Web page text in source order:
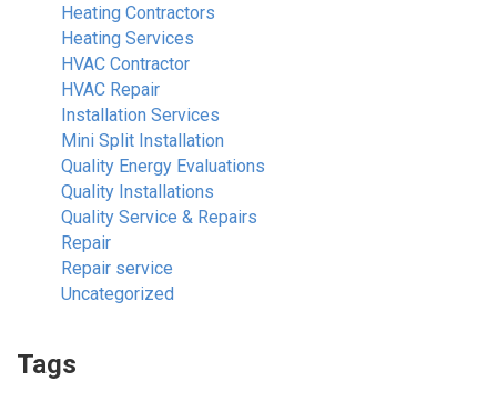
Heating Contractors
Heating Services
HVAC Contractor
HVAC Repair
Installation Services
Mini Split Installation
Quality Energy Evaluations
Quality Installations
Quality Service & Repairs
Repair
Repair service
Uncategorized
Tags